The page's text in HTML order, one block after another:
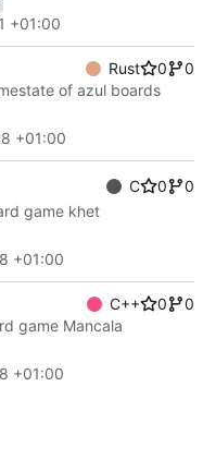
+01:00
Rust 0
0
of azul boards
+01:00
C 0
0
game khet
+01:00
C++ 0
0
game Mancala
+01:00